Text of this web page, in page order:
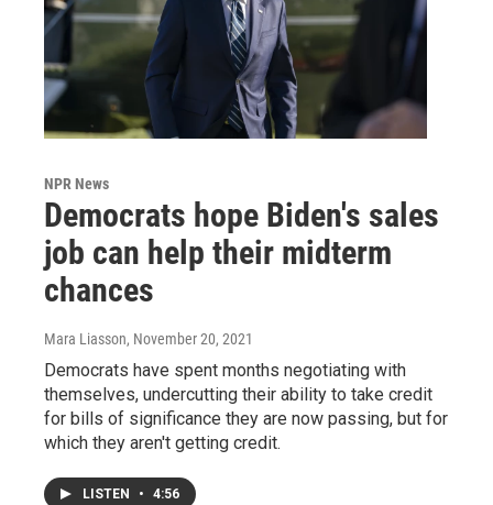
NPR News
Democrats hope Biden's sales
job can help their midterm
chances
Mara Liasson, November 20, 2021
Democrats have spent months negotiating with
themselves, undercutting their ability to take credit
for bills of significance they are now passing, but for
which they aren't getting credit.
LISTEN • 4:56